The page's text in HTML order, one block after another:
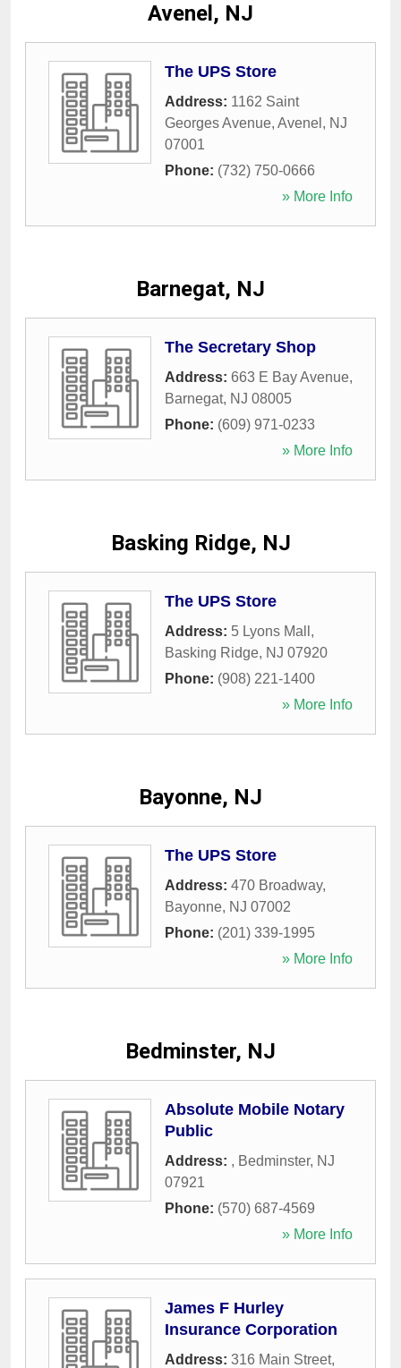
Avenel, NJ
The UPS Store
Address: 1162 Saint
Georges Avenue, Avenel , NJ
07001
Phone: (732) 750-0666
» More Info
Barnegat, NJ
The Secretary Shop
Address: 663 E Bay Avenue,
Barnegat, NJ 08005
Phone: (609) 971-0233
» More Info
Basking Ridge, NJ
The UPS Store
Address: 5 Lyons Mall ,
Basking Ridge, NJ 07920
Phone: (908) 221-1400
» More Info
Bayonne, NJ
The UPS Store
Address: 470 Broadway,
Bayonne, NJ 07002
Phone: (201) 339-1995
» More Info
Bedminster, NJ
Absolute Mobile Notary
Public
Address: , Bedminster, NJ
07921
Phone: (570) 687-4569
» More Info
James F Hurley
Insurance Corporation
Address: 316 Main Street,